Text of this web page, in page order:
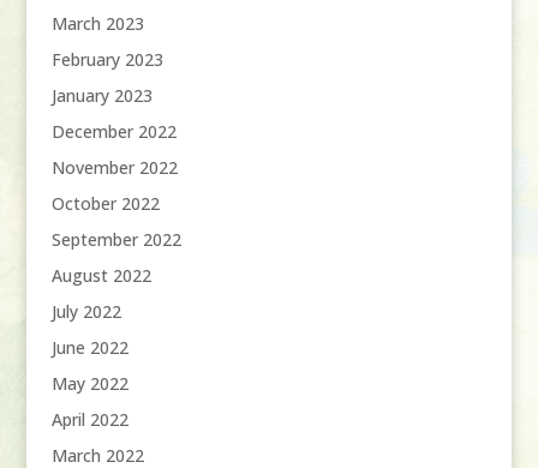
March 2023
February 2023
January 2023
December 2022
November 2022
October 2022
September 2022
August 2022
July 2022
June 2022
May 2022
April 2022
March 2022